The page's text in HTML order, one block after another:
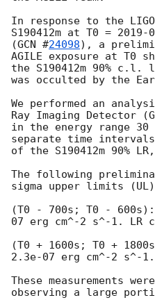
In response to the
S190412m at T0 = 2019-
(GCN #24098), a
AGILE exposure at T0
the S190412m 90%
was occulted by the
We performed an
Ray Imaging Detector
in the energy range 30
separate time
of the S190412m 90%
The following
sigma upper limits
(T0 - 700s; T0 -
07 erg cm^-2 s^-1. LR
(T0 + 1600s; T0 +
2.3e-07 erg cm^-2 s^-1.
These measurements
observing a large